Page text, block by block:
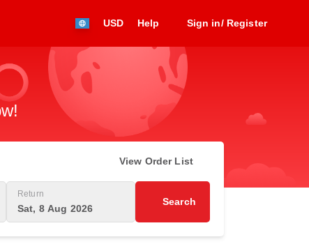
USD Help Sign in/ Register
View Order List
Return
Sat, 8 Aug 2026
Search